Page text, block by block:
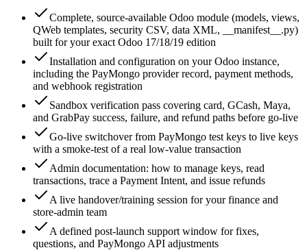
Complete, source-available Odoo module (models, views,
QWeb templates, security CSV, data XML, __manifest__.py)
built for your exact Odoo 17/18/19 edition
Installation and configuration on your Odoo instance,
including the PayMongo provider record, payment methods,
and webhook registration
Sandbox verification pass covering card, GCash, Maya,
and GrabPay success, failure, and refund paths before go-live
Go-live switchover from PayMongo test keys to live keys
with a smoke-test of a real low-value transaction
Admin documentation: how to manage keys, read
transactions, trace a Payment Intent, and issue refunds
A live handover/training session for your finance and
store-admin team
A defined post-launch support window for fixes,
questions, and PayMongo API adjustments